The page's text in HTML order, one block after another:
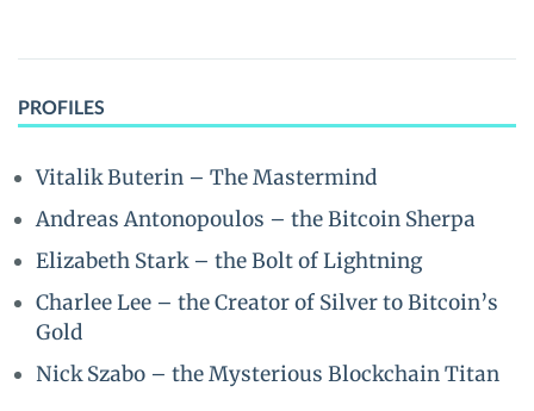
PROFILES
Vitalik Buterin – The Mastermind
Andreas Antonopoulos – the Bitcoin Sherpa
Elizabeth Stark – the Bolt of Lightning
Charlee Lee – the Creator of Silver to Bitcoin’s
Gold
Nick Szabo – the Mysterious Blockchain Titan